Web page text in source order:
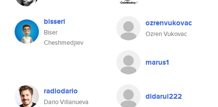
bisseri
Biser
Cheshmedjiev
ozrenvukovac
Ozren Vukovac
marus1
radiodario
Dario Villanueva
didarul222